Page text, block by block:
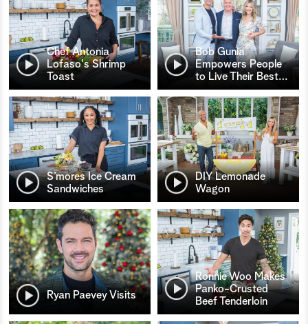
Chef Antonia
Lofaso's Shrimp
Toast
Bob Gunia
Empowers People
to Live Their Best…
S’mores Ice Cream
Sandwiches
DIY Lemonade
Wagon
Ryan Paevey Visits
Ronnie Woo Makes
Panko-Crusted
Beef Tenderloin